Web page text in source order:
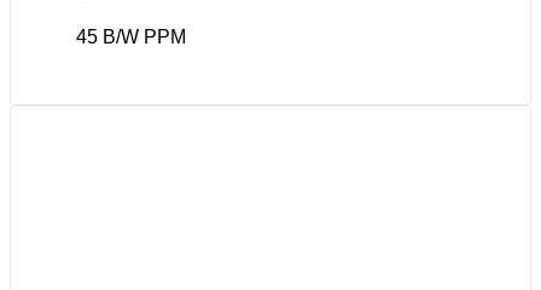
45 B/W PPM